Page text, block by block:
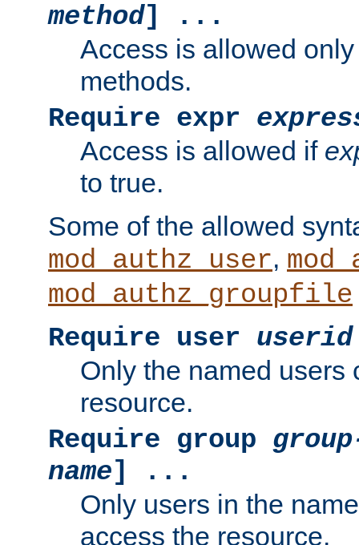
method] ...
Access is allowed
methods.
Require expr
Access is allowed if
to true.
Some of the allowed
mod_authz_user,
mod_authz_groupfile
Require user userid
Only the named users
resource.
Require group
name] ...
Only users in the
access the resource.